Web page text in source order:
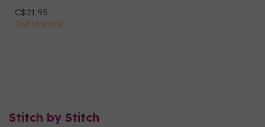
C$21.95
Out of stock
Stitch by Stitch